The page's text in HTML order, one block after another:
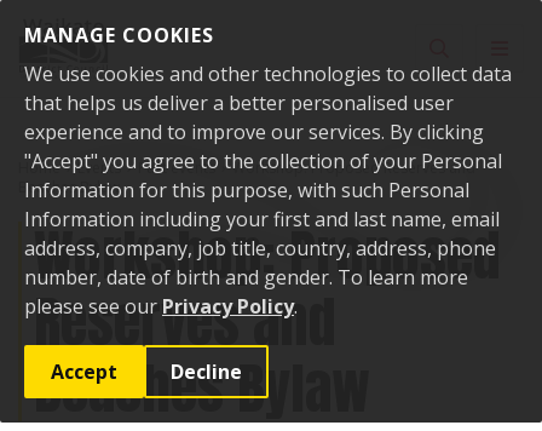
MANAGE COOKIES
We use cookies and other technologies to collect data
that helps us deliver a better personalised user
experience and to improve our services. By clicking
"Accept" you agree to the collection of your Personal
Information for this purpose, with such Personal
Information including your first and last name, email
address, company, job title, country, address, phone
number, date of birth and gender. To learn more
please see our Privacy Policy.
Accept Decline
Home Events Past events
Workshop: Proposed Reserves and
Beaches Bylaw
Workshop: Proposed
Reserves and
Beaches Bylaw